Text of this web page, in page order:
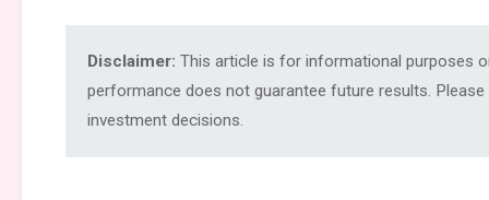
Disclaimer: This article is for informational purposes
performance does not guarantee future results.
investment decisions.